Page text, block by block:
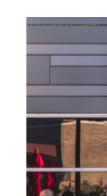
Loading cover...